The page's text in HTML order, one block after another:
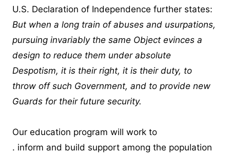
U.S. Declaration of Independence further states:
But when a long train of abuses and usurpations,
pursuing invariably the same Object evinces a
design to reduce them under absolute
Despotism, it is their right, it is their duty, to
throw off such Government, and to provide new
Guards for their future security.
Our education program will work to
. inform and build support among the population